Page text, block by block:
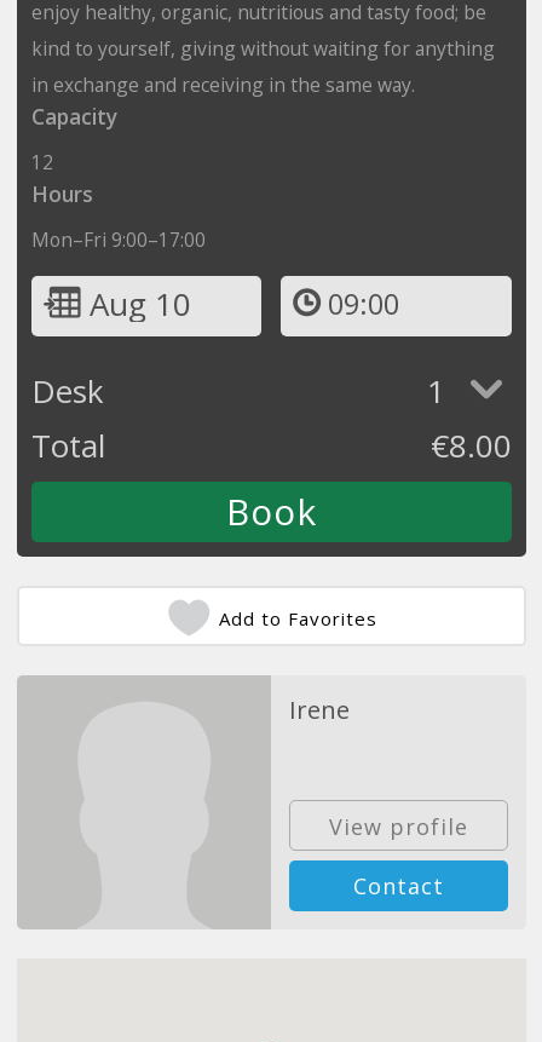
enjoy healthy, organic, nutritious and tasty food; be
kind to yourself, giving without waiting for anything
in exchange and receiving in the same way.
Capacity
12
Hours
Mon–Fri 9:00–17:00
Aug 10 09:00
Desk
1
Total
€8.00
Add to Favorites
Irene
View profile
Contact